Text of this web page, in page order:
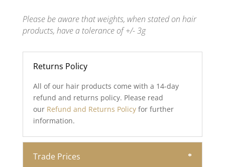
Please be aware that weights, when stated on hair
products, have a tolerance of +/- 3g
Returns Policy
All of our hair products come with a 14-day
refund and returns policy. Please read
our Refund and Returns Policy for further
information.
Trade Prices